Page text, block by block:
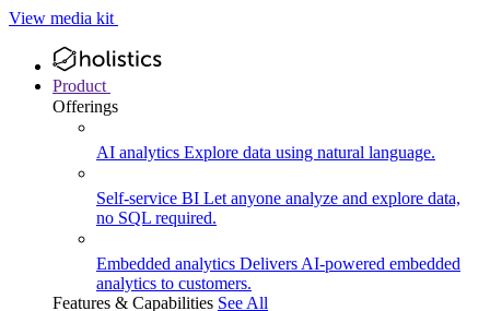
View media kit
Product
Offerings
AI analytics Explore data using natural language.
Self-service BI Let anyone analyze and explore data,
no SQL required.
Embedded analytics Delivers AI-powered embedded
analytics to customers.
Features & Capabilities See All